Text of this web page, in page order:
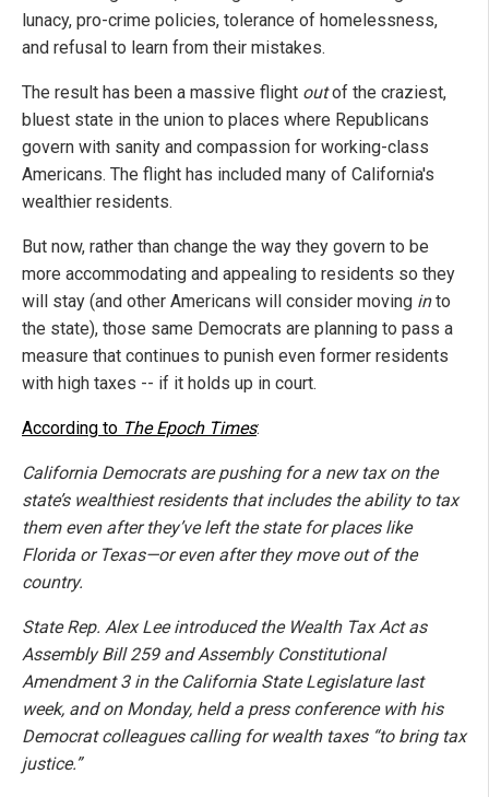
lunacy, pro-crime policies, tolerance of homelessness,
and refusal to learn from their mistakes.
The result has been a massive flight outof the craziest,
bluest state in the union to places where Republicans
govern with sanity and compassion for working-class
Americans. The flight has included many of California's
wealthier residents.
But now, rather than change the way they govern to be
more accommodating and appealing to residents so they
will stay (and other Americans will consider moving into
the state), those same Democrats are planning to pass a
measure that continues to punish even former residents
with high taxes -- if it holds up in court.
According to The Epoch Times:
California Democrats are pushing for a new tax on the
state’s wealthiest residents that includes the ability to tax
them even after they’ve left the state for places like
Florida or Texas—or even after they move out of the
country.
State Rep. Alex Lee introduced the Wealth Tax Act as
Assembly Bill 259 and Assembly Constitutional
Amendment 3 in the California State Legislature last
week, and on Monday, held a press conference with his
Democrat colleagues calling for wealth taxes “to bring tax
justice.”